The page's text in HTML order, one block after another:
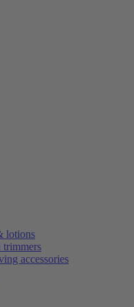
lotions
trimmers
accessories